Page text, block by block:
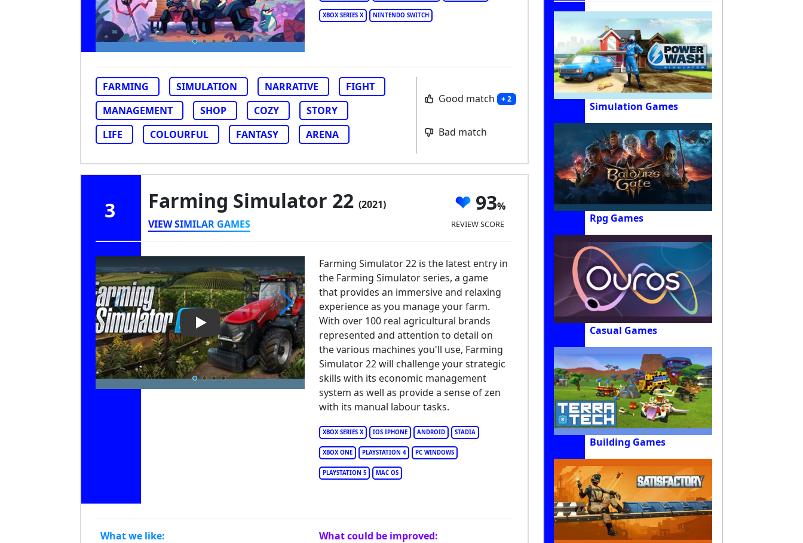
XBOX SERIES X NINTENDO SWITCH
FARMING SIMULATION NARRATIVE
FIGHT
MANAGEMENT
SHOP COZY
STORY
LIFE
COLOURFUL FANTASY ARENA
Good match + 2
Bad match
3 Farming Simulator 22 (2021)
VIEW SIMILAR GAMES
93
REVIEW SCORE
Play Video: Farming Simulator 22
XBOX SERIES X IOS IPHONE ANDROID STADIA
XBOX ONE PLAYSTATION 4 PC WINDOWS
PLAYSTATION 5 MAC OS
Farming Simulator 22 is the latest entry in
the Farming Simulator series, a game
that provides an immersive and relaxing
experience as you manage your farm.
With over 100 real agricultural brands
represented and attention to detail on
the various machines you'll use, Farming
Simulator 22 will challenge your strategic
skills with its economic management
system as well as provide a sense of zen
with its manual labour tasks.
What we like:
What could be improved:
Simulation Games
Rpg Games
Casual Games
Building Games